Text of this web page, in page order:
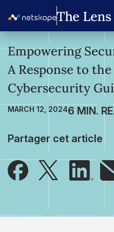
Empowering
A Response to the
Cybersecurity
MARCH 12, 2024
Partager cet article